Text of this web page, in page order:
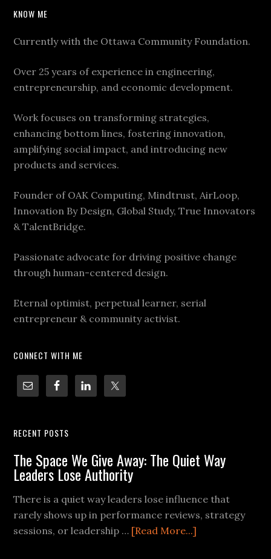
KNOW ME
Currently with the Ottawa Community Foundation.
Over 25 years of experience in engineering,
entrepreneurship, and economic development.
Work focuses on transforming strategies,
enhancing bottom lines, fostering innovation,
amplifying social impact, and introducing new
products and services.
Founder of OAK Computing, Mindtrust, AirLoop,
Innovation By Design, Global Study, True Innovators
& TalentBridge.
Passionate advocate for driving positive change
through human-centered design.
Eternal optimist, perpetual learner, serial
entrepreneur & community activist.
CONNECT WITH ME
RECENT POSTS
The Space We Give Away: The Quiet Way
Leaders Lose Authority
There is a quiet way leaders lose influence that
rarely shows up in performance reviews, strategy
sessions, or leadership … [Read More...]